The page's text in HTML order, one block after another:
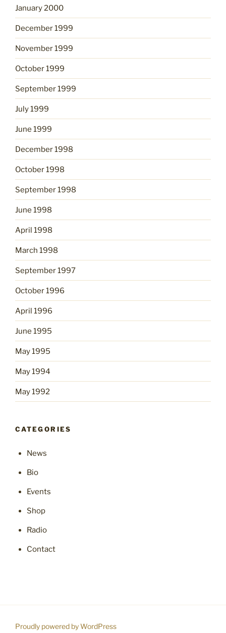
January 2000
December 1999
November 1999
October 1999
September 1999
July 1999
June 1999
December 1998
October 1998
September 1998
June 1998
April 1998
March 1998
September 1997
October 1996
April 1996
June 1995
May 1995
May 1994
May 1992
CATEGORIES
News
Bio
Events
Shop
Radio
Contact
Proudly powered by WordPress